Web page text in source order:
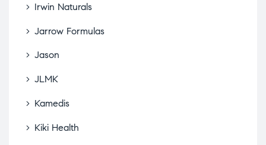
Irwin Naturals
Jarrow Formulas
Jason
JLMK
Kamedis
Kiki Health